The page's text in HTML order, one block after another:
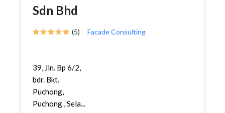
Sdn Bhd
(5) Facade Consulting
39, Jln. Bp 6/2,
bdr. Bkt.
Puchong,
Puchong , Sela...